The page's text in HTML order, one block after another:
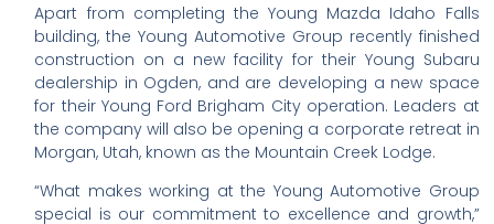
Apart from completing the Young Mazda Idaho Falls
building, the Young Automotive Group recently finished
construction on a new facility for their Young Subaru
dealership in Ogden, and are developing a new space
for their Young Ford Brigham City operation. Leaders at
the company will also be opening a corporate retreat in
Morgan, Utah, known as the Mountain Creek Lodge.
“What makes working at the Young Automotive Group
special is our commitment to excellence and growth,”